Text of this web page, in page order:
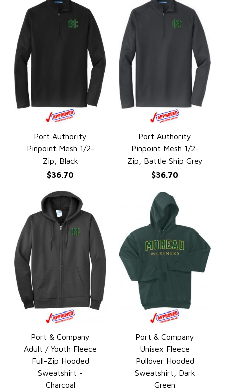
QUICK VIEW
Port Authority
Pinpoint Mesh 1/2-
Zip, Black
$36.70
QUICK VIEW
Port Authority
Pinpoint Mesh 1/2-
Zip, Battle Ship Grey
$36.70
QUICK VIEW
Port & Company
Adult / Youth Fleece
Full-Zip Hooded
Sweatshirt -
Charcoal
QUICK VIEW
Port & Company
Unisex Fleece
Pullover Hooded
Sweatshirt, Dark
Green